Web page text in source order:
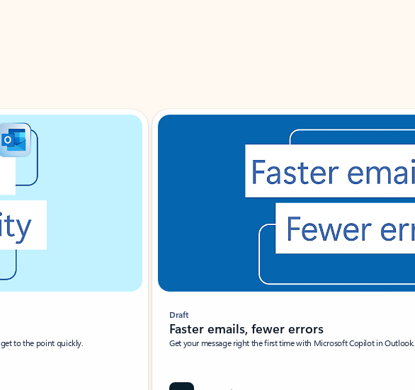
to the point quickly.
Draft
Faster emails, fewer errors
Get your message right the first time with Microsoft Copilot in Outlook.